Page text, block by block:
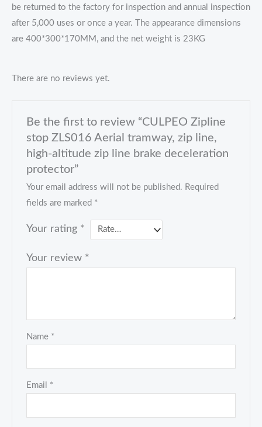
be returned to the factory for inspection and annual inspection
after 5,000 uses or once a year. The appearance dimensions
are 400*300*170MM, and the net weight is 23KG
There are no reviews yet.
Be the first to review “CULPEO Zipline
stop ZLS016 Aerial tramway, zip line,
high-altitude zip line brake deceleration
protector”
Your email address will not be published. Required
fields are marked *
Your rating *
Your review *
Name *
Email *